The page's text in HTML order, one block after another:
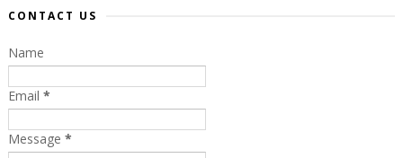
CONTACT US
Name
Email *
Message *